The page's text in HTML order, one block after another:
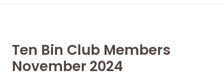
Ten Bin Club Members
November 2024